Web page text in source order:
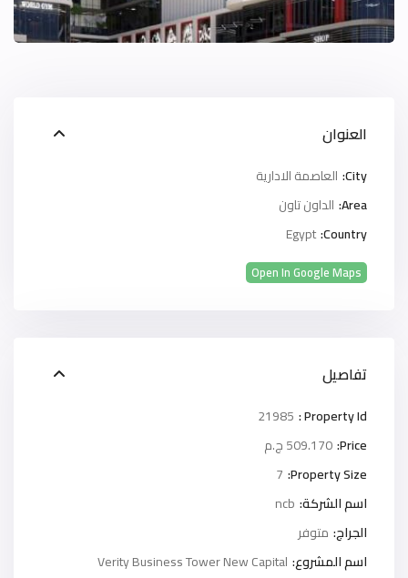
العنوان
City: العاصمة الادارية
Area: الداون تاون
Country:
Egypt
Open In Google Maps
تفاصيل
Property Id :
21985
Price: 509.170 ج.م
Property Size:
7
اسم الشركة: ncb
الجراج: متوفر
اسم المشروع: Verity Business Tower New Capital